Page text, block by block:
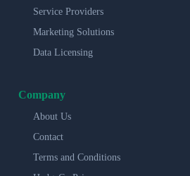
Service Providers
Marketing Solutions
Data Licensing
Company
About Us
Contact
Terms and Conditions